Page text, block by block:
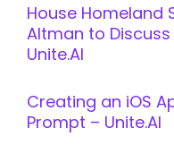
House Homeland
Altman to Discuss
Unite.AI
Creating an iOS
Prompt – Unite.AI